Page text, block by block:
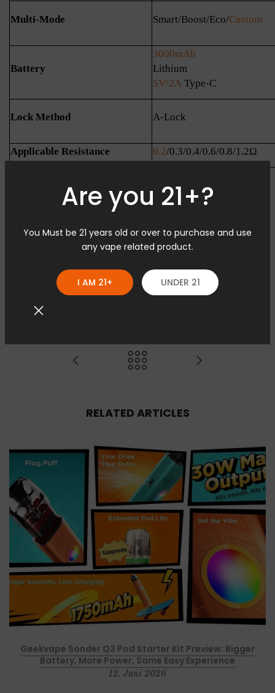
Are you 21+?
You Must be 21 years old or over to purchase and use
any vape related product.
I AM 21+ UNDER 21
Seitenleiste öffnen
Multi-Mode Smart/Boost/Eco/Custom
Battery
3000mAh
Lithium
5V/2A Type-C
Lock Method A-Lock
Applicable Resistance 0.2/0.3/0.4/0.6/0.8/1.2Ω
0 Kommentare
RELATED ARTICLES
Geekvape Sonder Q3 Pod Starter Kit Preview: Bigger
Battery, More Power, Same Easy Experience
12. Juni 2026